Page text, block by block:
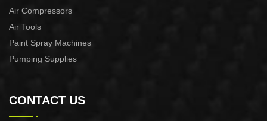
Air Compressors
Air Tools
Paint Spray Machines
Pumping Supplies
CONTACT US